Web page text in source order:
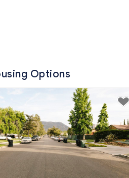
Options